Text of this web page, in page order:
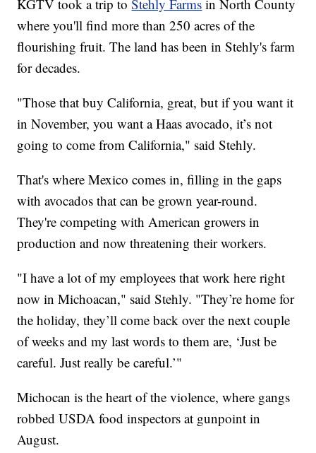
KGTV took a trip toStehly Farms in North County
where you'll find more than 250 acres of the
flourishing fruit. The land has been in Stehly's farm
for decades.
"Those that buy California, great, but if you want it
in November, you want a Haas avocado, it’s not
going to come from California," said Stehly.
That's where Mexico comes in, filling in the gaps
with avocados that can be grown year-round.
They're competing with American growers in
production and now threatening their workers.
"I have a lot of my employees that work here right
now in Michoacan," said Stehly. "They’re home for
the holiday, they’ll come back over the next couple
of weeks and my last words to them are, ‘Just be
careful. Just really be careful.’"
Michocan is the heart of the violence, where gangs
robbed USDA food inspectors at gunpoint in
August.